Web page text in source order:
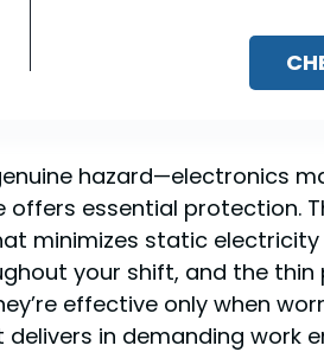
hazard—electronics
essential protection.
minimizes static
your shift, and the
effective only when
in demanding work